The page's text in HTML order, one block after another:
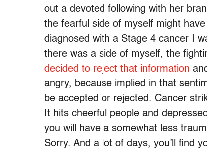
out a devoted following with her
the fearful side of myself might
diagnosed with a Stage 4 cancer I
there was a side of myself, the
decided to reject that information
angry, because implied in that
be accepted or rejected. Cancer
It hits cheerful people and
you will have a somewhat less
Sorry. And a lot of days, you’ll find